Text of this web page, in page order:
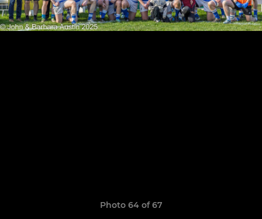
Photo 64 of 67